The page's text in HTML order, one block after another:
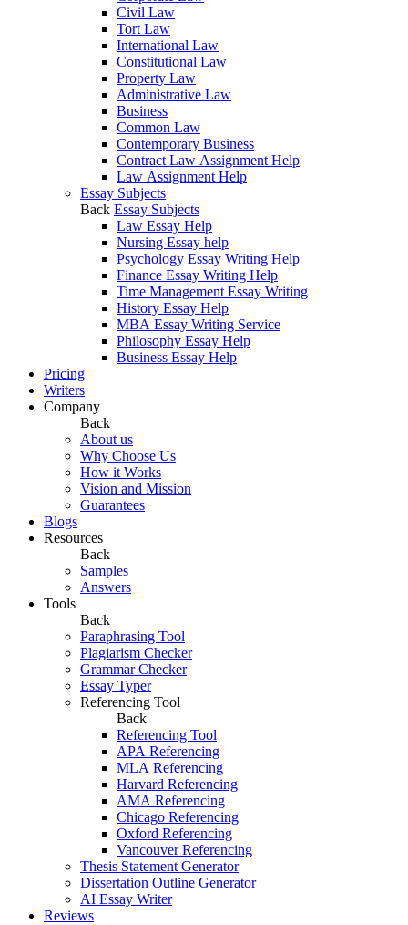
Civil Law
Tort Law
International Law
Constitutional Law
Property Law
Administrative Law
Business
Common Law
Contemporary Business
Contract Law Assignment Help
Law Assignment Help
Essay Subjects
Back Essay Subjects
Law Essay Help
Nursing Essay help
Psychology Essay Writing Help
Finance Essay Writing Help
Time Management Essay Writing
History Essay Help
MBA Essay Writing Service
Philosophy Essay Help
Business Essay Help
Pricing
Writers
Company
Back
About us
Why Choose Us
How it Works
Vision and Mission
Guarantees
Blogs
Resources
Back
Samples
Answers
Tools
Back
Paraphrasing Tool
Plagiarism Checker
Grammar Checker
Essay Typer
Referencing Tool
Back
Referencing Tool
APA Referencing
MLA Referencing
Harvard Referencing
AMA Referencing
Chicago Referencing
Oxford Referencing
Vancouver Referencing
Thesis Statement Generator
Dissertation Outline Generator
AI Essay Writer
Reviews